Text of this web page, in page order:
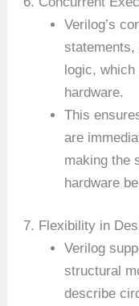
Verilog’s
statements,
logic,
hardware.
This
are
making the
hardware
7. Flexibility in
Verilog
structural
describe